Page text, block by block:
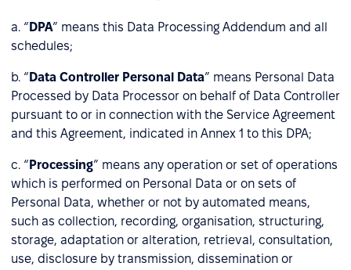
a. “ DPA” means this Data Processing Addendum and all
schedules;
b. “ Data Controller Personal Data” means Personal Data
Processed by Data Processor on behalf of Data Controller
pursuant to or in connection with the Service Agreement
and this Agreement, indicated in Annex 1 to this DPA;
c. “ Processing” means any operation or set of operations
which is performed on Personal Data or on sets of
Personal Data, whether or not by automated means,
such as collection, recording, organisation, structuring,
storage, adaptation or alteration, retrieval, consultation,
use, disclosure by transmission, dissemination or